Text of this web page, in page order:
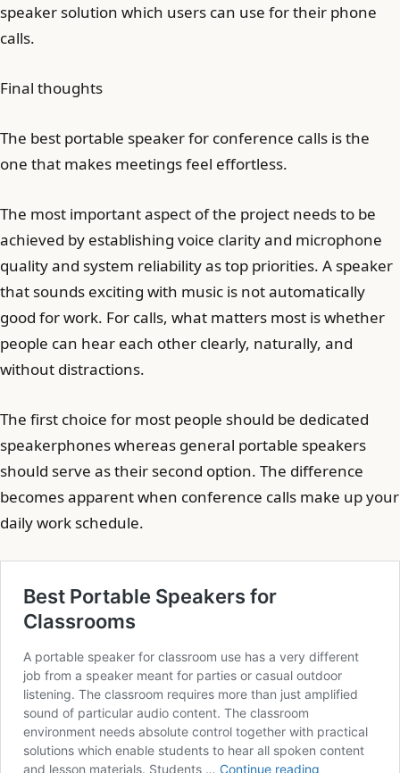
speaker solution which users can use for their phone
calls.
Final thoughts
The best portable speaker for conference calls is the
one that makes meetings feel effortless.
The most important aspect of the project needs to be
achieved by establishing voice clarity and microphone
quality and system reliability as top priorities. A speaker
that sounds exciting with music is not automatically
good for work. For calls, what matters most is whether
people can hear each other clearly, naturally, and
without distractions.
The first choice for most people should be dedicated
speakerphones whereas general portable speakers
should serve as their second option. The difference
becomes apparent when conference calls make up your
daily work schedule.